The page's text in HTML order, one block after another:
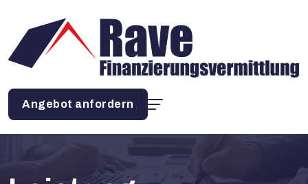
Angebot anfordern